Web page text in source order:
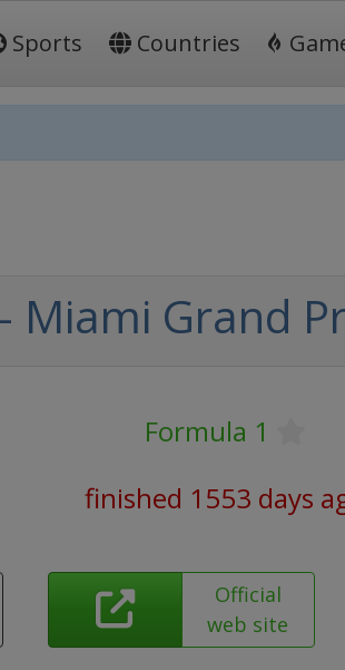
Sports Countries
Miami Grand
Formula 1
finished 1553 days
Official
web site